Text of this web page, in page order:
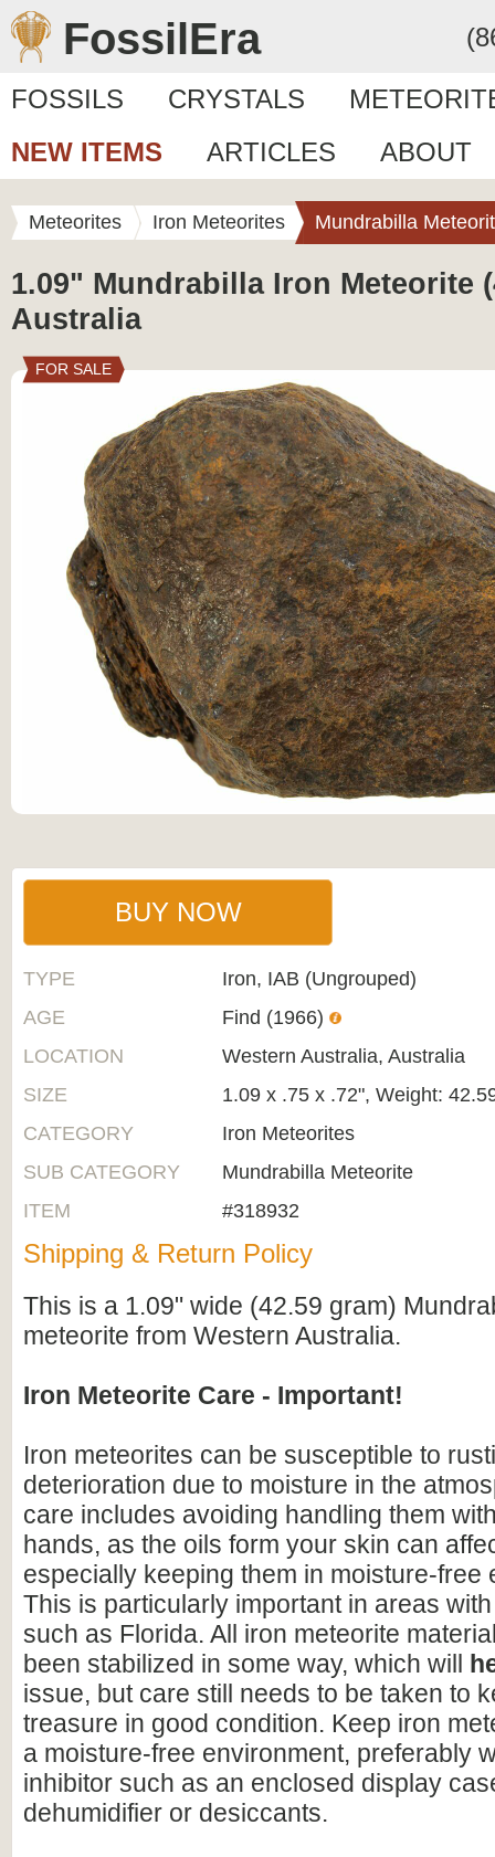
FossilEra
FOSSILS CRYSTALS
NEW ITEMS
ARTICLES ABOUT
Meteorites Iron Meteorites Mundrabilla
1.09" Mundrabilla Iron Meteorite
Australia
FOR SALE
BUY NOW
TYPE
Iron, IAB (Ungrouped)
AGE
Find (1966)
LOCATION
Western Australia, Australia
SIZE
1.09 x .75 x .72", Weight:
CATEGORY
Iron Meteorites
SUB CATEGORY
Mundrabilla Meteorite
ITEM
#318932
Shipping & Return Policy
This is a 1.09" wide (42.59 gram)
meteorite from Western Australia.
Iron Meteorite Care - Important!
Iron meteorites can be susceptible to
deterioration due to moisture in the
care includes avoiding handling them
hands, as the oils form your skin can
especially keeping them in moisture-free
This is particularly important in areas
such as Florida. All iron meteorite
been stabilized in some way, which will
issue, but care still needs to be taken to
treasure in good condition. Keep iron
a moisture-free environment, preferably
inhibitor such as an enclosed display
dehumidifier or desiccants.